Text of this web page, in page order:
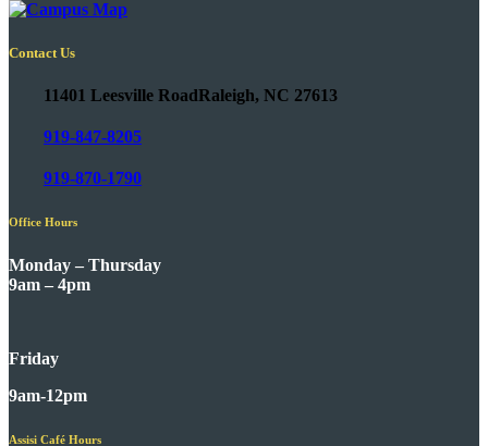
Contact Us
11401 Leesville RoadRaleigh, NC 27613
919-847-8205
919-870-1790
Office Hours
Monday – Thursday
9am – 4pm
Friday
9am-12pm
Assisi Café Hours